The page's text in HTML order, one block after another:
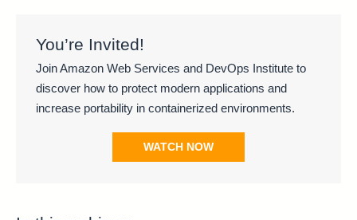
You’re Invited!
Join Amazon Web Services and DevOps Institute to
discover how to protect modern applications and
increase portability in containerized environments.
WATCH NOW